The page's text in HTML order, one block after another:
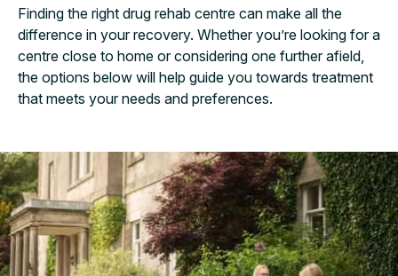
Finding the right drug rehab centre can make all the
difference in your recovery. Whether you’re looking for a
centre close to home or considering one further afield,
the options below will help guide you towards treatment
that meets your needs and preferences.